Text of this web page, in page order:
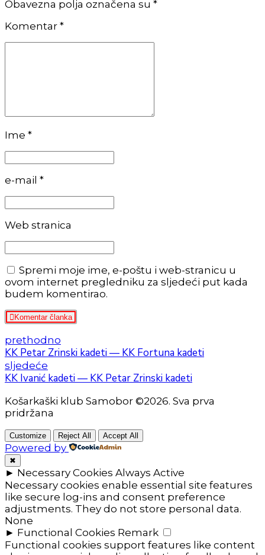
Obavezna polja označena su *
Komentar *
Ime *
e-mail *
Web stranica
Spremi moje ime, e-poštu i web-stranicu u
ovom internet pregledniku za sljedeći put kada
budem komentirao.
Komentar članka
prethodno
KK Petar Zrinski kadeti — KK Fortuna kadeti
sljedeće
KK Ivanić kadeti — KK Petar Zrinski kadeti
Košarkaški klub Samobor ©2026. Sva prva
pridržana
Customize Reject All Accept All
Powered by
✖
► Necessary Cookies Always Active
Necessary cookies enable essential site features
like secure log-ins and consent preference
adjustments. They do not store personal data.
None
► Functional Cookies Remark
Functional cookies support features like content